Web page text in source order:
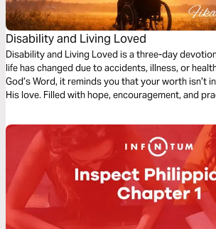
Disability and Living Loved
Disability and Living Loved is a three-day
life has changed due to accidents, illness, or
God’s Word, it reminds you that your worth isn’t
His love. Filled with hope, encouragement, and
weakness, and live fully, showing that life’s value
circumstance but by God’s grace.